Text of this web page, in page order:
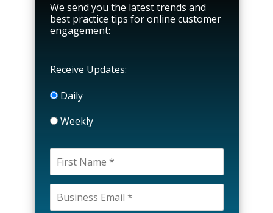
We send you the latest trends and
best practice tips for online customer
engagement:
Receive Updates:
Daily
Weekly